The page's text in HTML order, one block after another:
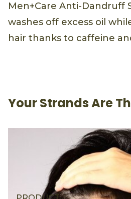
Men+Care Anti-Dandruff
washes off excess oil
hair thanks to caffeine
Your Strands Are